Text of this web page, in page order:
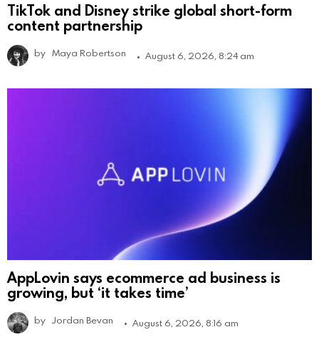
TikTok and Disney strike global short-form
content partnership
by Maya Robertson August 6, 2026, 8:24 am
AppLovin says ecommerce ad business is
growing, but ‘it takes time’
by Jordan Bevan August 6, 2026, 8:16 am